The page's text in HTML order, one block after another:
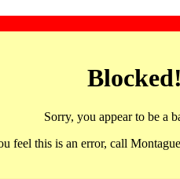
Blocked!
Sorry, you appear to be a
feel this is an error, call